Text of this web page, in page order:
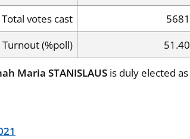
Total votes cast
5681
Turnout (%poll)
51.40
Maria STANISLAUS is duly elected as